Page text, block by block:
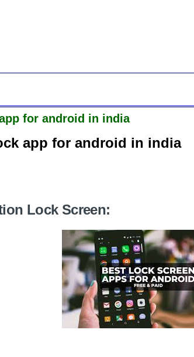
for android in india
app for android in india
Lock Screen: